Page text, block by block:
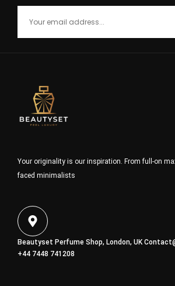
Your originality is our inspiration. From full-on
faced minimalists
Beautyset Perfume Shop, London, UK
+44 7448 741208